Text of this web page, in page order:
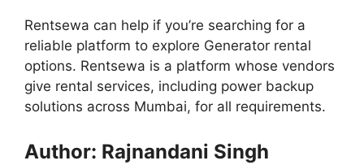
Rentsewa can help if you’re searching for a
reliable platform to explore Generator rental
options. Rentsewa is a platform whose vendors
give rental services, including power backup
solutions across Mumbai, for all requirements.
Author: Rajnandani Singh